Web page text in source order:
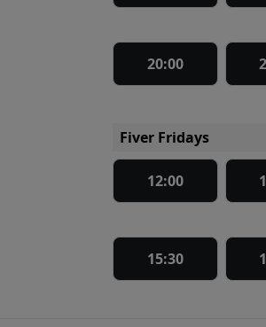
20:00
Fiver Fridays
12:00
15:30